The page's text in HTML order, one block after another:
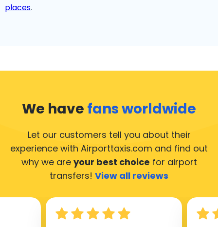
places.
We have fans worldwide
Let our customers tell you about their
experience with Airporttaxis.com and find out
why we are your best choice for airport
transfers! View all reviews